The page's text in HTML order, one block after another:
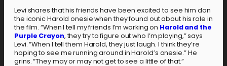
Levi shares that his friends have been excited to see him don
the iconic Harold onesie when they found out about his role in
the film. “When I tell my friends I’m working on Harold and the
Purple Crayon, they try to figure out who I’m playing,” says
Levi. “When I tell them Harold, they just laugh. I think they’re
hoping to see me running around in Harold’s onesie.” He
grins. “They may or may not get to see a little of that.”